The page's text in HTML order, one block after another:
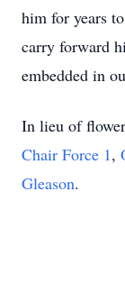
him for years
carry forward
embedded in
In lieu of
Chair Force 1,
Gleason.